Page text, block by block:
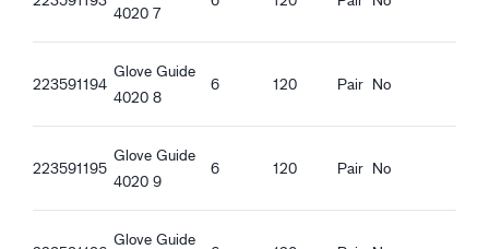
REACH compliant
Ergonomic features
Tight fit
Long Safety Cuff
Good dry grip
Good oily grip
Guide 4020_et-EE_Productsheet.pdf
4020 7
223591194
Glove Guide
4020 8
6 120 Pair No
223591195
Glove Guide
4020 9
6 120 Pair No
Glove Guide